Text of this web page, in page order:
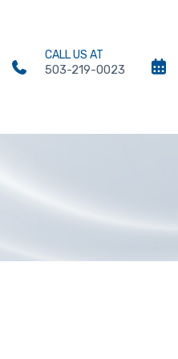
CALL US AT
503-219-0023